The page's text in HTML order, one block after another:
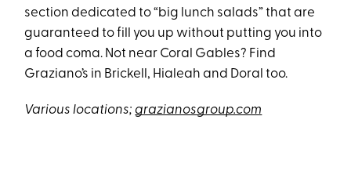
section dedicated to “big lunch salads” that are
guaranteed to fill you up without putting you into
a food coma. Not near Coral Gables? Find
Graziano’s in Brickell, Hialeah and Doral too.
Various locations;grazianosgroup.com